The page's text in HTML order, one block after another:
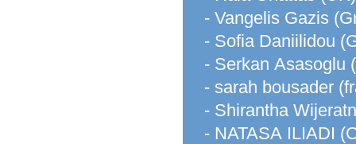
- Vangelis Gazis
- Sofia Daniilidou
- Serkan
- sarah bousader
- Shirantha
- NATASA ILIADI